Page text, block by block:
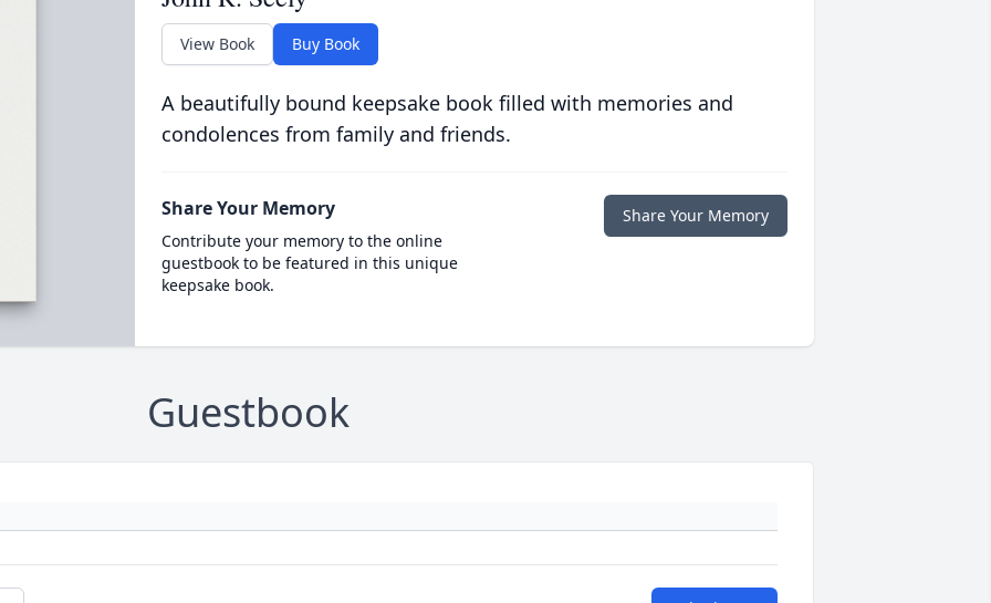
View Book Buy Book
A beautifully bound keepsake book filled with memories and
condolences from family and friends.
Share Your Memory
Contribute your memory to the online
guestbook to be featured in this unique
keepsake book.
Share Your Memory
Guestbook